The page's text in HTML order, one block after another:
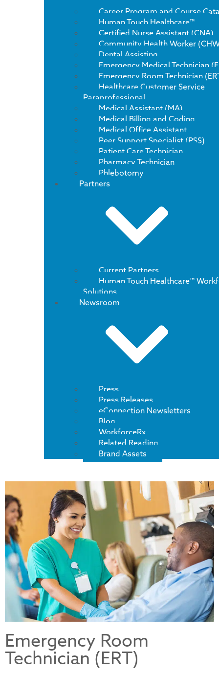
Career Program and Course
Human Touch Healthcare™
Certified Nurse Assistant (CNA)
Community Health Worker
Dental Assisting
Emergency Medical Technician
Emergency Room Technician
Healthcare Customer Service
Paraprofessional
Medical Assistant (MA)
Medical Billing and Coding
Medical Office Assistant
Peer Support Specialist (PSS)
Patient Care Technician
Pharmacy Technician
Phlebotomy
Partners
Current Partners
Human Touch Healthcare™
Solutions
Newsroom
Press
Press Releases
eConnection Newsletters
Blog
WorkforceRx
Related Reading
Brand Assets
Emergency Room
Technician (ERT)